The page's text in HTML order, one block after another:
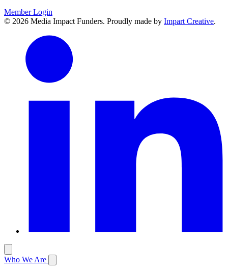
Member Login
© 2026 Media Impact Funders. Proudly made by Impart Creative.
Who We Are